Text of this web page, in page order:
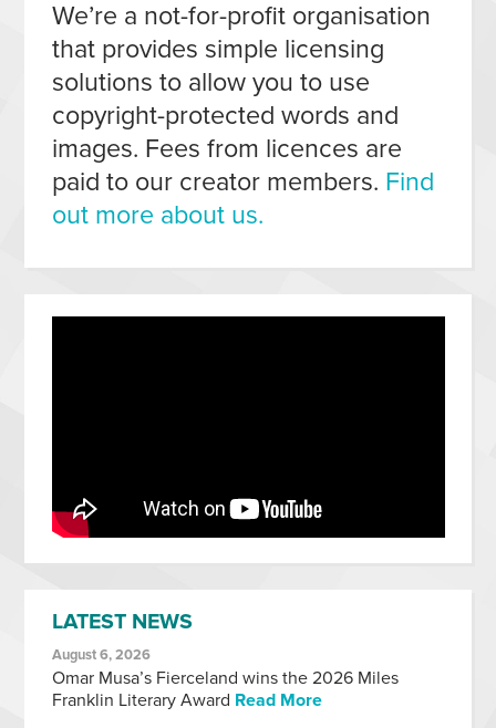
We’re a not-for-profit organisation
that provides simple licensing
solutions to allow you to use
copyright-protected words and
images. Fees from licences are
paid to our creator members. Find
out more about us.
LATEST NEWS
August 6, 2026
Omar Musa’s Fierceland wins the 2026 Miles
Franklin Literary Award Read More